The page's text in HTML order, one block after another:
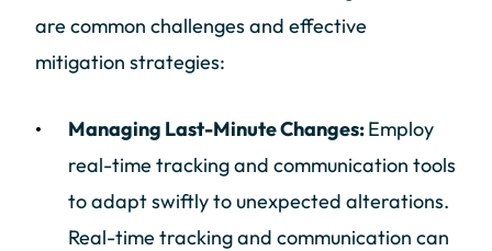
are common challenges and effective
mitigation strategies:
Managing Last-Minute Changes:Employ
real-time tracking and communication tools
to adapt swiftly to unexpected alterations.
Real-time tracking and communication can